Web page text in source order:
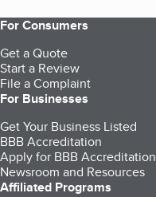
For Consumers
Get a Quote
Start a Review
File a Complaint
For Businesses
Get Your Business Listed
BBB Accreditation
Apply for BBB Accreditation
Newsroom and Resources
Affiliated Programs